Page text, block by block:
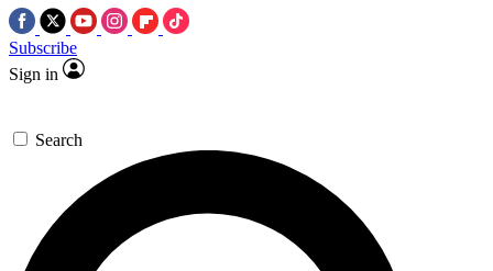
Subscribe
Sign in
Search